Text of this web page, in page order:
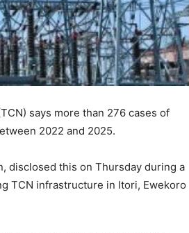
says more than 276 cases of
2022 and 2025.
disclosed this on Thursday during a
TCN infrastructure in Itori, Ewekoro